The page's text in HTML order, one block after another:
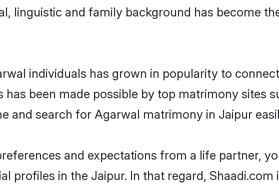
linguistic and family background has become
individuals has grown in popularity to
been made possible by top matrimony sites
and search for Agarwal matrimony in Jaipur
and expectations from a life partner,
profiles in the Jaipur. In that regard, Shaadi.com